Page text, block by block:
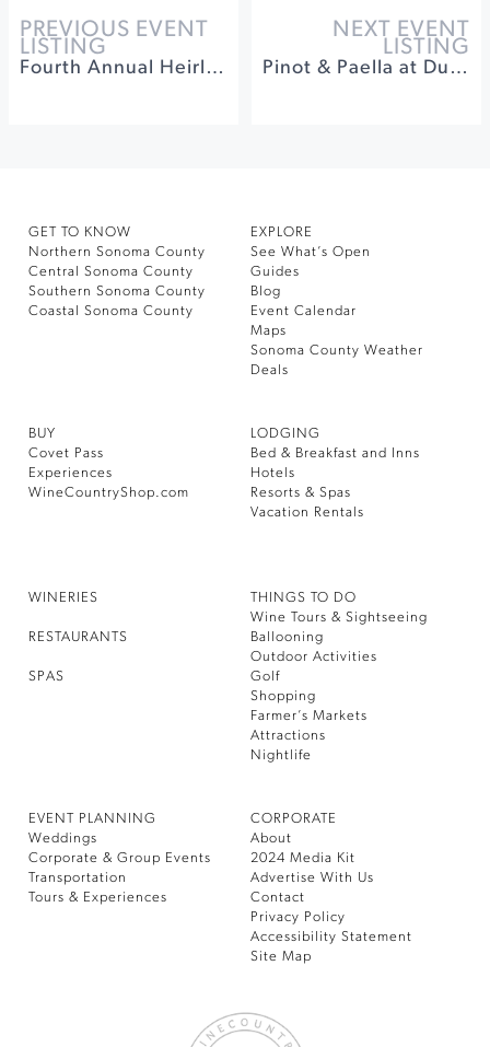
PREVIOUS EVENT
LISTING
Fourth Annual Heirloom Apple Festival
NEXT EVENT
LISTING
Pinot & Paella at Dutton-Goldfield
GET TO KNOW
Northern Sonoma County
Central Sonoma County
Southern Sonoma County
Coastal Sonoma County
EXPLORE
See What’s Open
Guides
Blog
Event Calendar
Maps
Sonoma County Weather
Deals
BUY
Covet Pass
Experiences
WineCountryShop.com
LODGING
Bed & Breakfast and Inns
Hotels
Resorts & Spas
Vacation Rentals
WINERIES
RESTAURANTS
SPAS
THINGS TO DO
Wine Tours & Sightseeing
Ballooning
Outdoor Activities
Golf
Shopping
Farmer’s Markets
Attractions
Nightlife
EVENT PLANNING
Weddings
Corporate & Group Events
Transportation
Tours & Experiences
CORPORATE
About
2024 Media Kit
Advertise With Us
Contact
Privacy Policy
Accessibility Statement
Site Map